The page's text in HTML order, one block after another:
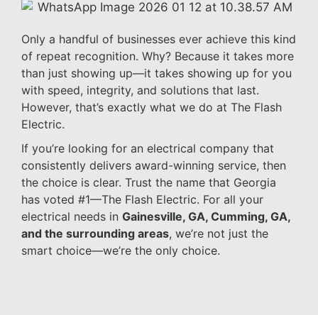
Only a handful of businesses ever achieve this kind
of repeat recognition. Why? Because it takes more
than just showing up—it takes showing up for you
with speed, integrity, and solutions that last.
However, that’s exactly what we do at The Flash
Electric.
If you’re looking for an electrical company that
consistently delivers award-winning service, then
the choice is clear. Trust the name that Georgia
has voted #1—The Flash Electric. For all your
electrical needs in Gainesville, GA, Cumming, GA,
and the surrounding areas, we’re not just the
smart choice—we’re the only choice.